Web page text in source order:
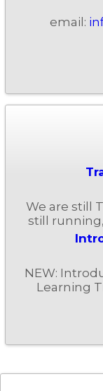
email:
We are still
still
NEW:
Learning